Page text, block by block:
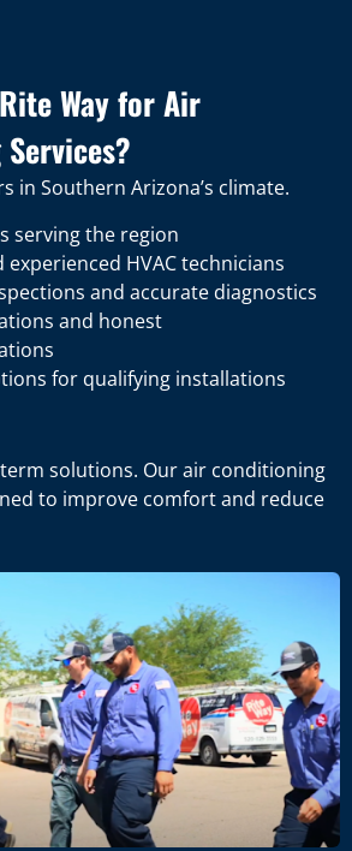
Way for Air
in Southern Arizona’s climate.
serving the region
experienced HVAC technicians
and accurate diagnostics
and honest
for qualifying installations
solutions. Our air conditioning
to improve comfort and reduce